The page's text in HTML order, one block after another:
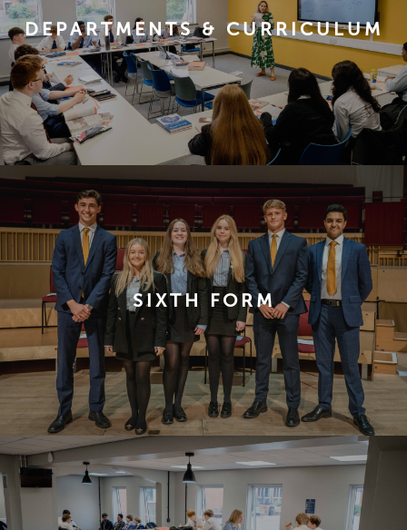
DEPARTMENTS & CURRICULUM
SIXTH FORM